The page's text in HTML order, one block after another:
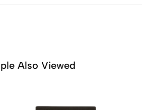
Also Viewed